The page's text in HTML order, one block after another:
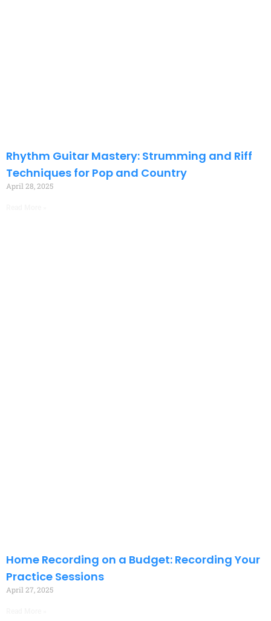
Rhythm Guitar Mastery: Strumming and Riff
Techniques for Pop and Country
April 28, 2025
Home Recording on a Budget: Recording Your
Practice Sessions
April 27, 2025